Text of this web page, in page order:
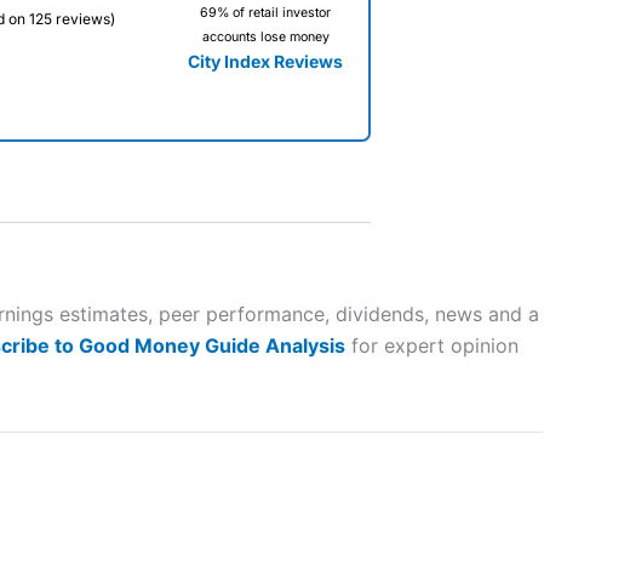
on 125 reviews)
69% of retail investor
accounts lose money
City Index Reviews
in 2024 and
lose
you can
pricing, a wide range of markets to
estimates, peer performance, dividends, news and a
to Good Money Guide Analysis for expert opinion